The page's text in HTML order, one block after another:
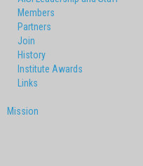
Members
Partners
Join
History
Institute Awards
Links
Mission